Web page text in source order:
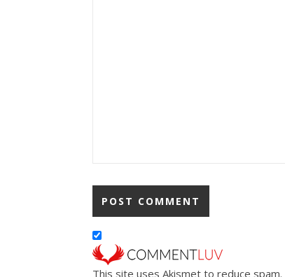
This site uses Akismet to reduce spam.